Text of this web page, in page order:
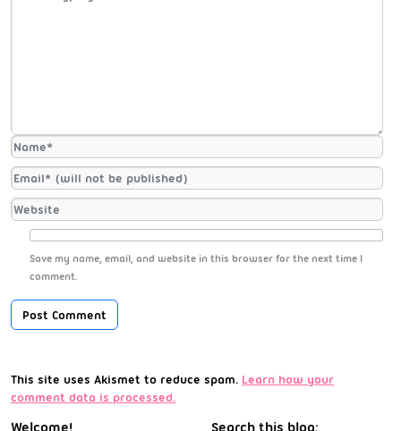
Save my name, email, and website in this browser for the next time I
comment.
This site uses Akismet to reduce spam. Learn how your
comment data is processed.
Welcome! Search this blog: